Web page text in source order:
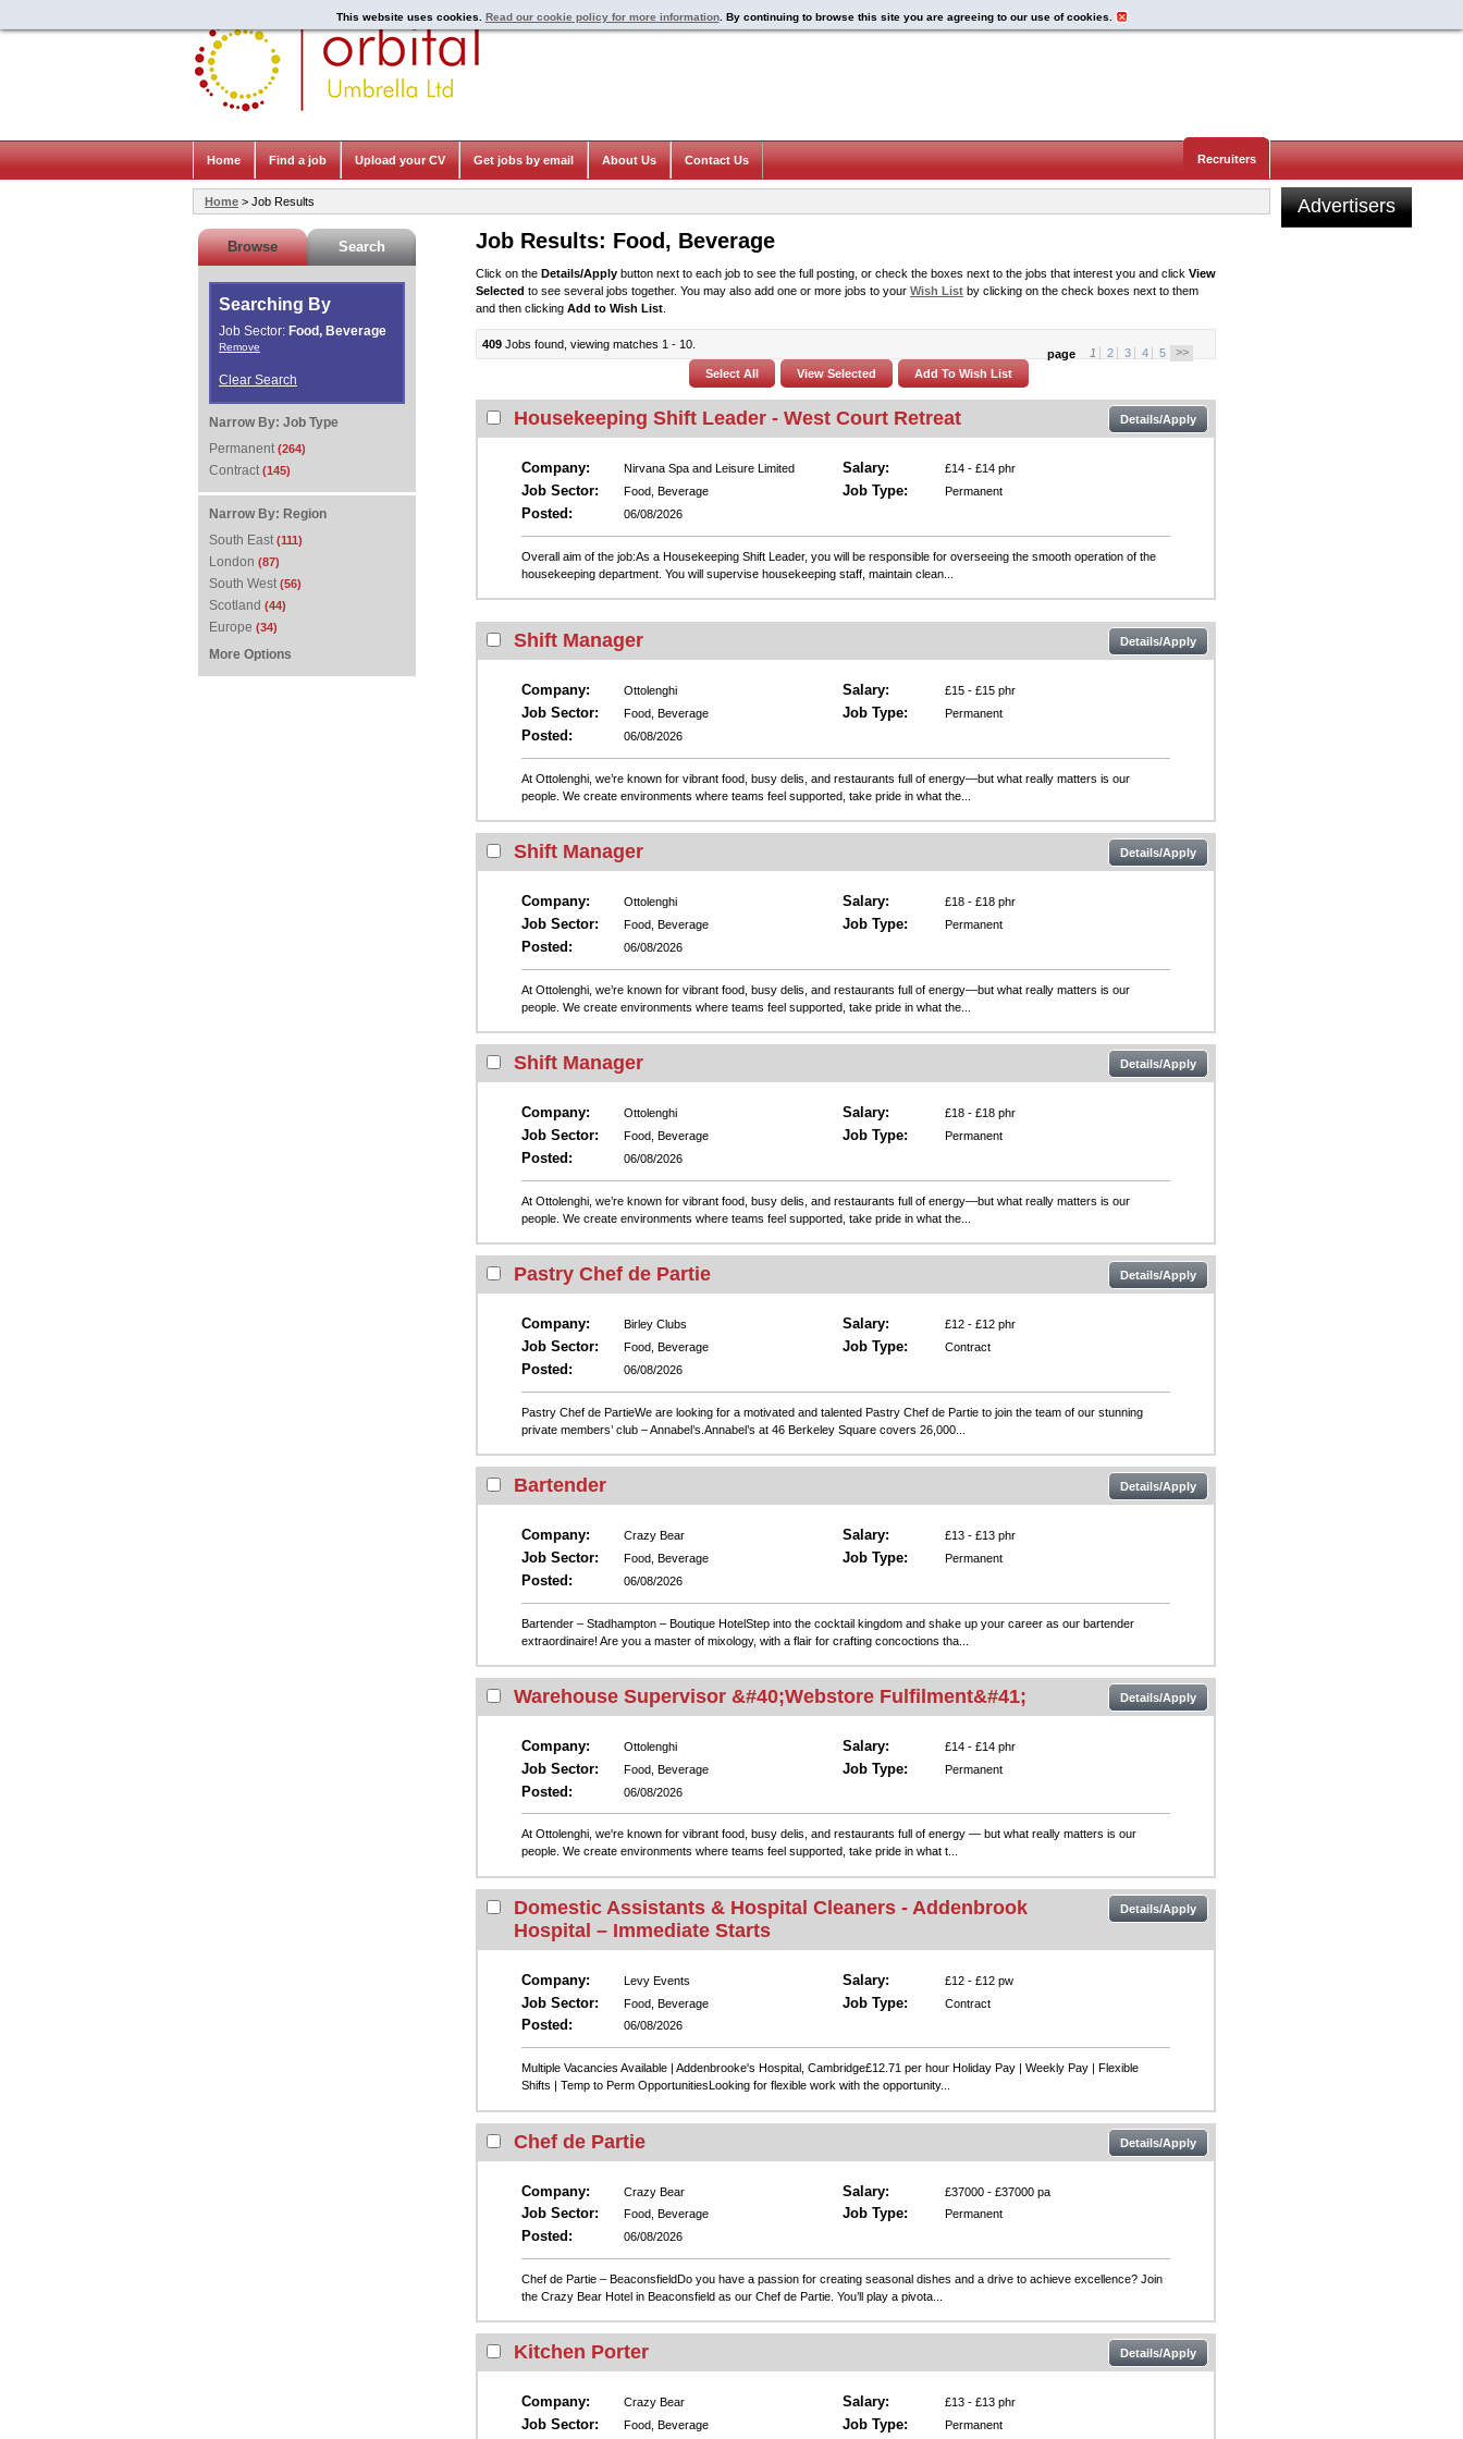
Job Results: Food, Beverage
Click on the Details/Apply button next to each job to see the full posting, or check the boxes next to the jobs that interest you and click View
Selected to see several jobs together. You may also add one or more jobs to your Wish List by clicking on the check boxes next to them
and then clicking Add to Wish List
409 Jobs found, viewing matches 1 - 10.
page 1 2 3 4 5 >>
Housekeeping Shift Leader - West Court Retreat Details/Apply
Company: Nirvana Spa and Leisure Limited Salary: £14 - £14 phr
Job Sector: Food, Beverage Job Type: Permanent
Posted: 06/08/2026
Overall aim of the job:As a Housekeeping Shift Leader, you will be responsible for overseeing the smooth operation of the
housekeeping department. You will supervise housekeeping staff, maintain clean...
Shift Manager Details/Apply
Company: Ottolenghi Salary: £15 - £15 phr
Job Sector: Food, Beverage Job Type: Permanent
Posted: 06/08/2026
At Ottolenghi, we’re known for vibrant food, busy delis, and restaurants full of energy—but what really matters is our
people. We create environments where teams feel supported, take pride in what the...
Shift Manager Details/Apply
Company: Ottolenghi Salary: £18 - £18 phr
Job Sector: Food, Beverage Job Type: Permanent
Posted: 06/08/2026
At Ottolenghi, we’re known for vibrant food, busy delis, and restaurants full of energy—but what really matters is our
people. We create environments where teams feel supported, take pride in what the...
Shift Manager Details/Apply
Company: Ottolenghi Salary: £18 - £18 phr
Job Sector: Food, Beverage Job Type: Permanent
Posted: 06/08/2026
At Ottolenghi, we’re known for vibrant food, busy delis, and restaurants full of energy—but what really matters is our
people. We create environments where teams feel supported, take pride in what the...
Pastry Chef de Partie Details/Apply
Company: Birley Clubs Salary: £12 - £12 phr
Job Sector: Food, Beverage Job Type: Contract
Posted: 06/08/2026
Pastry Chef de PartieWe are looking for a motivated and talented Pastry Chef de Partie to join the team of our stunning
private members’ club – Annabel’s.Annabel’s at 46 Berkeley Square covers 26,000...
Bartender Details/Apply
Company: Crazy Bear Salary: £13 - £13 phr
Job Sector: Food, Beverage Job Type: Permanent
Posted: 06/08/2026
Bartender – Stadhampton – Boutique HotelStep into the cocktail kingdom and shake up your career as our bartender
extraordinaire! Are you a master of mixology, with a flair for crafting concoctions tha...
Warehouse Supervisor &#40;Webstore Fulfilment&#41; Details/Apply
Company: Ottolenghi Salary: £14 - £14 phr
Job Sector: Food, Beverage Job Type: Permanent
Posted: 06/08/2026
At Ottolenghi, we're known for vibrant food, busy delis, and restaurants full of energy — but what really matters is our
people. We create environments where teams feel supported, take pride in what t...
Domestic Assistants & Hospital Cleaners - Addenbrook
Hospital – Immediate Starts
Details/Apply
Company: Levy Events Salary: £12 - £12 pw
Job Sector: Food, Beverage Job Type: Contract
Posted: 06/08/2026
Multiple Vacancies Available | Addenbrooke's Hospital, Cambridge£12.71 per hour Holiday Pay | Weekly Pay | Flexible
Shifts | Temp to Perm OpportunitiesLooking for flexible work with the opportunity...
Chef de Partie Details/Apply
Company: Crazy Bear Salary: £37000 - £37000 pa
Job Sector: Food, Beverage Job Type: Permanent
Posted: 06/08/2026
Chef de Partie – BeaconsfieldDo you have a passion for creating seasonal dishes and a drive to achieve excellence? Join
the Crazy Bear Hotel in Beaconsfield as our Chef de Partie. You’ll play a pivota...
Kitchen Porter Details/Apply
Company: Crazy Bear Salary: £13 - £13 phr
Job Sector: Food, Beverage Job Type: Permanent
Browse Search
Searching By
Job Sector: Food, Beverage
Remove
Clear Search
Narrow By: Job Type
Permanent (264)
Contract (145)
Narrow By: Region
South East (111)
London (87)
South West (56)
Scotland (44)
Europe (34)
More Options
Advertisers
This website uses cookies. Read our cookie policy for more information. By continuing to browse this site you are agreeing to our use of cookies.
Home > Job Results
Home Find a job Upload your CV Get jobs by email About Us Recruiters
Contact Us